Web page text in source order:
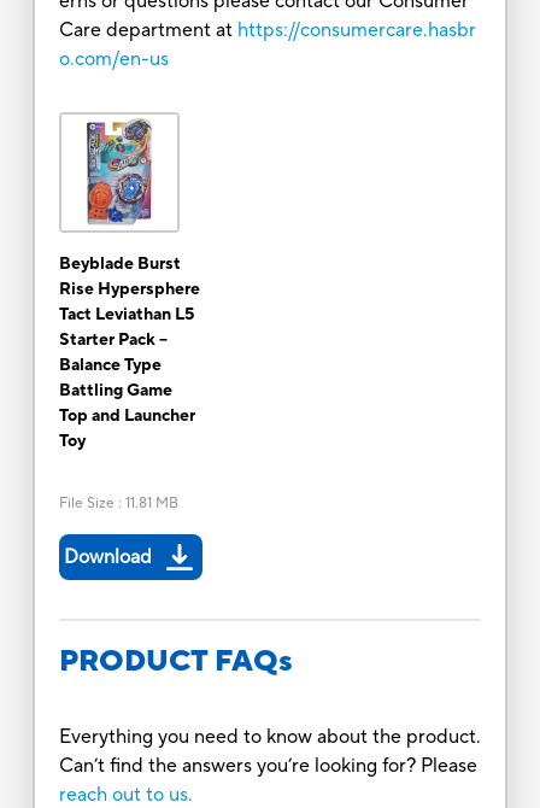
Care department at https://consumercare.hasbr
o.com/en-us
Beyblade Burst
Rise Hypersphere
Tact Leviathan L5
Starter Pack --
Balance Type
Battling Game
Top and Launcher
Toy
File Size : 11.81 MB
Download
PRODUCT FAQs
Everything you need to know about the product.
Can’t find the answers you’re looking for? Please
reach out to us.